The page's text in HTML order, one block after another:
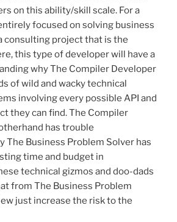
on this ability/skill scale. For a
focused on solving business
consulting project that is the
this type of developer will have a
why The Compiler Developer
of wild and wacky technical
involving every possible API and
they can find. The Compiler
has trouble
The Business Problem Solver has
time and budget in
technical gizmos and doo-dads
from The Business Problem
just increase the risk to the